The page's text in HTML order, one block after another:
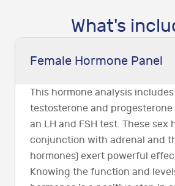
What's
Female Hormone Panel
This hormone analysis
testosterone and progesterone
an LH and FSH test. These sex
conjunction with adrenal and
hormones) exert powerful
Knowing the function and